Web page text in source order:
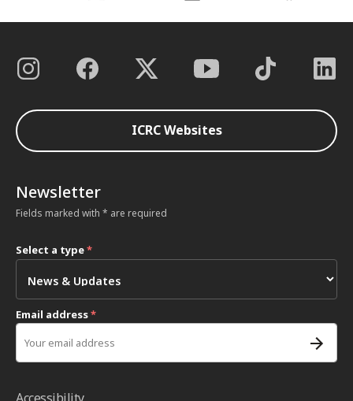
ICRC Websites
Newsletter
Fields marked with * are required
Select a type*
Email address*